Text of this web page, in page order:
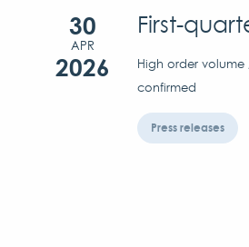
30
APR
2026
First-
High order
confirmed
Press releases